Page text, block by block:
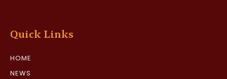
Quick Links
HOME
NEWS